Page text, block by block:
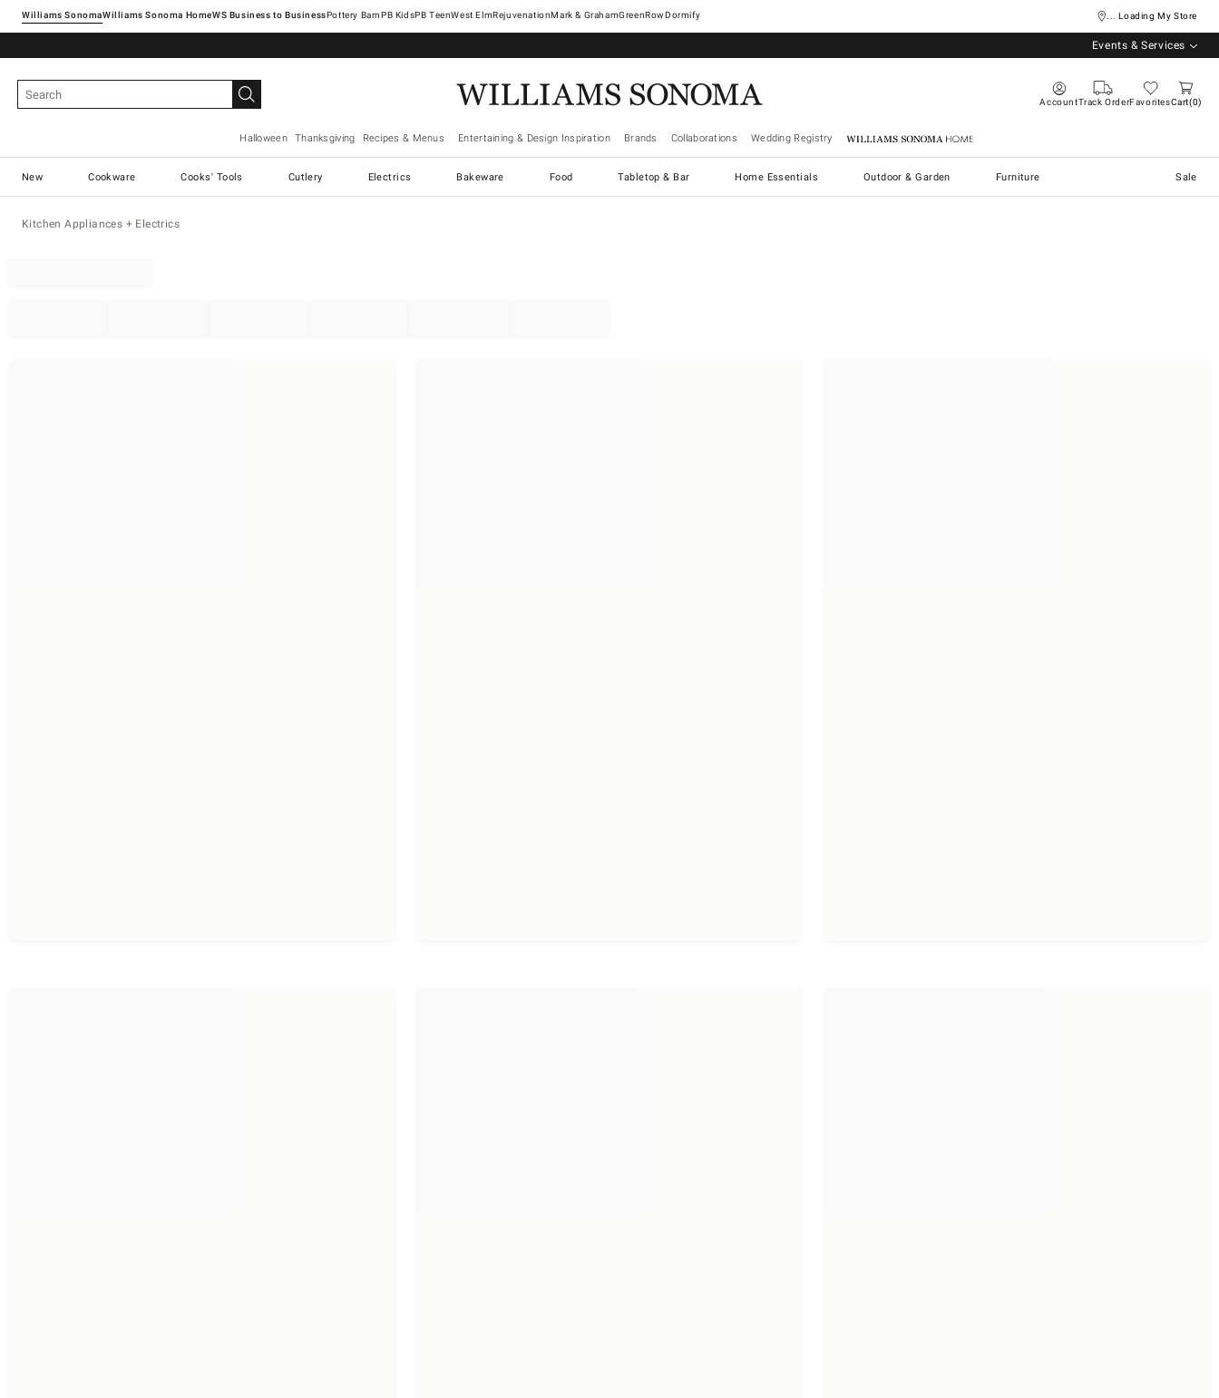
Williams SonomaWilliams Sonoma Home Pottery Barn West ElmRejuvenationMark & GrahamGreenRowDormify ... Loading My Store
Events & Services
AccountTrack OrderFavoritesCart 0
Halloween Thanksgiving Recipes & Menus Entertaining & Design Inspiration Brands Collaborations Wedding Registry Williams Sonoma Home
New Cookware Cooks' Tools Cutlery Electrics Bakeware Food Tabletop & Bar Home Essentials Outdoor & Garden Furniture Sale
Kitchen Appliances + Electrics